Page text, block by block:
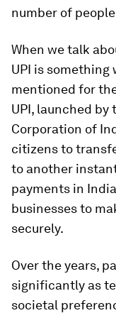
number of
When we talk
UPI is
mentioned for
UPI, launched
Corporation of
citizens to
to another
payments in
businesses to
securely.
Over the years,
significantly as
societal